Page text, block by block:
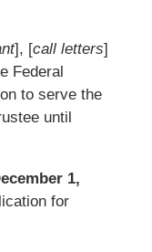
], [call letters]
Federal
to serve the
until
1,
for